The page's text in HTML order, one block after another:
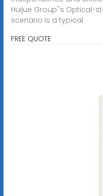
Huijue Group''s Optical-
scenario is a typical
FREE QUOTE